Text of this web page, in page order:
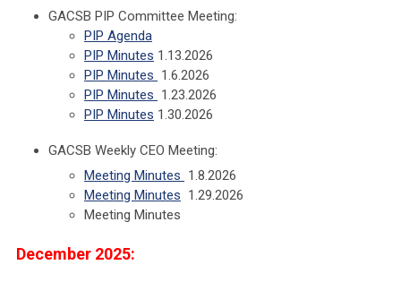
GACSB PIP Committee Meeting:
PIP Agenda
PIP Minutes 1.13.2026
PIP Minutes 1.6.2026
PIP Minutes 1.23.2026
PIP Minutes 1.30.2026
GACSB Weekly CEO Meeting:
Meeting Minutes 1.8.2026
Meeting Minutes 1.29.2026
Meeting Minutes
December 2025: